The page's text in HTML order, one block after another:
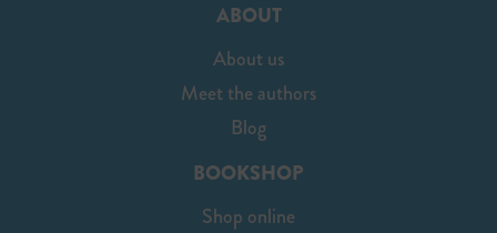
ABOUT
About us
Meet the authors
Blog
BOOKSHOP
Shop online